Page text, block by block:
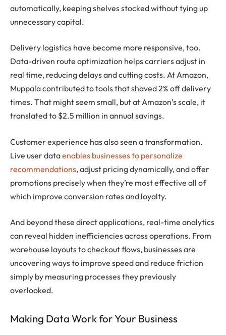
automatically, keeping shelves stocked without tying up
unnecessary capital.
Delivery logistics have become more responsive, too.
Data-driven route optimization helps carriers adjust in
real time, reducing delays and cutting costs. At Amazon,
Muppala contributed to tools that shaved 2% off delivery
times. That might seem small, but at Amazon’s scale, it
translated to $2.5 million in annual savings.
Customer experience has also seen a transformation.
Live user dataenables businesses to personalize
recommendations, adjust pricing dynamically, and offer
promotions precisely when they’re most effective all of
which improve conversion rates and loyalty.
And beyond these direct applications, real-time analytics
can reveal hidden inefficiencies across operations. From
warehouse layouts to checkout flows, businesses are
uncovering ways to improve speed and reduce friction
simply by measuring processes they previously
overlooked.
Making Data Work for Your Business